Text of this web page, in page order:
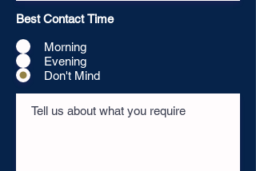
Best Contact Time
Morning
Evening
Don't Mind